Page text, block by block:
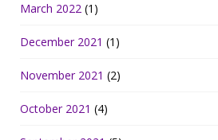
March 2022 (1)
December 2021 (1)
November 2021 (2)
October 2021 (4)